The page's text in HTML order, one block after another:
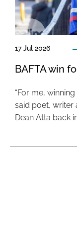
17 Jul 2026
BAFTA win
“For me,
said poet, writer
Dean Atta back